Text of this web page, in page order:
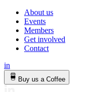
About us
Events
Members
Get involved
Contact
in
Buy us a Coffee